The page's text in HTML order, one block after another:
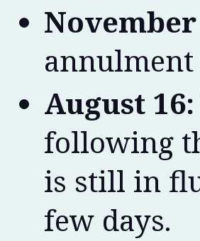
November
annulment
August 16:
following
is still in
few days.